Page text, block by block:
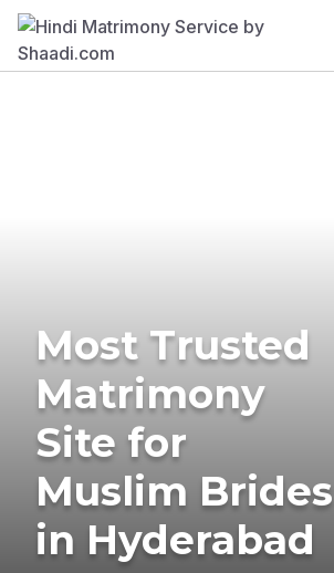
Most Trusted
Matrimony
Site for
Muslim Brides
in Hyderabad